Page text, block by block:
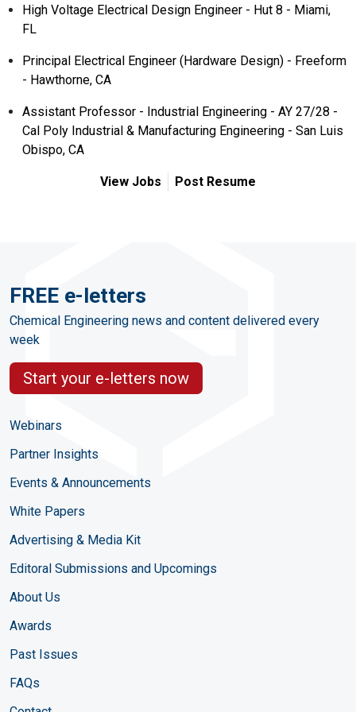
High Voltage Electrical Design Engineer - Hut 8 - Miami,
FL
Principal Electrical Engineer (Hardware Design) - Freeform
- Hawthorne, CA
Assistant Professor - Industrial Engineering - AY 27/28 -
Cal Poly Industrial & Manufacturing Engineering - San Luis
Obispo, CA
View Jobs Post Resume
FREE e-letters
Chemical Engineering news and content delivered every
week
Start your e-letters now
Webinars
Partner Insights
Events & Announcements
White Papers
Advertising & Media Kit
Editoral Submissions and Upcomings
About Us
Awards
Past Issues
FAQs